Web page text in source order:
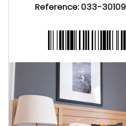
Reference: 033-